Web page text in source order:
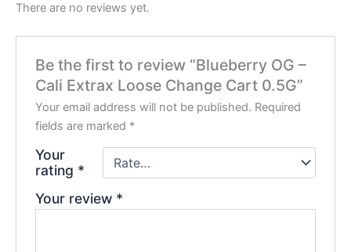
There are no reviews yet.
Be the first to review “Blueberry OG –
Cali Extrax Loose Change Cart 0.5G”
Your email address will not be published. Required
fields are marked *
Your
rating *
Your review *